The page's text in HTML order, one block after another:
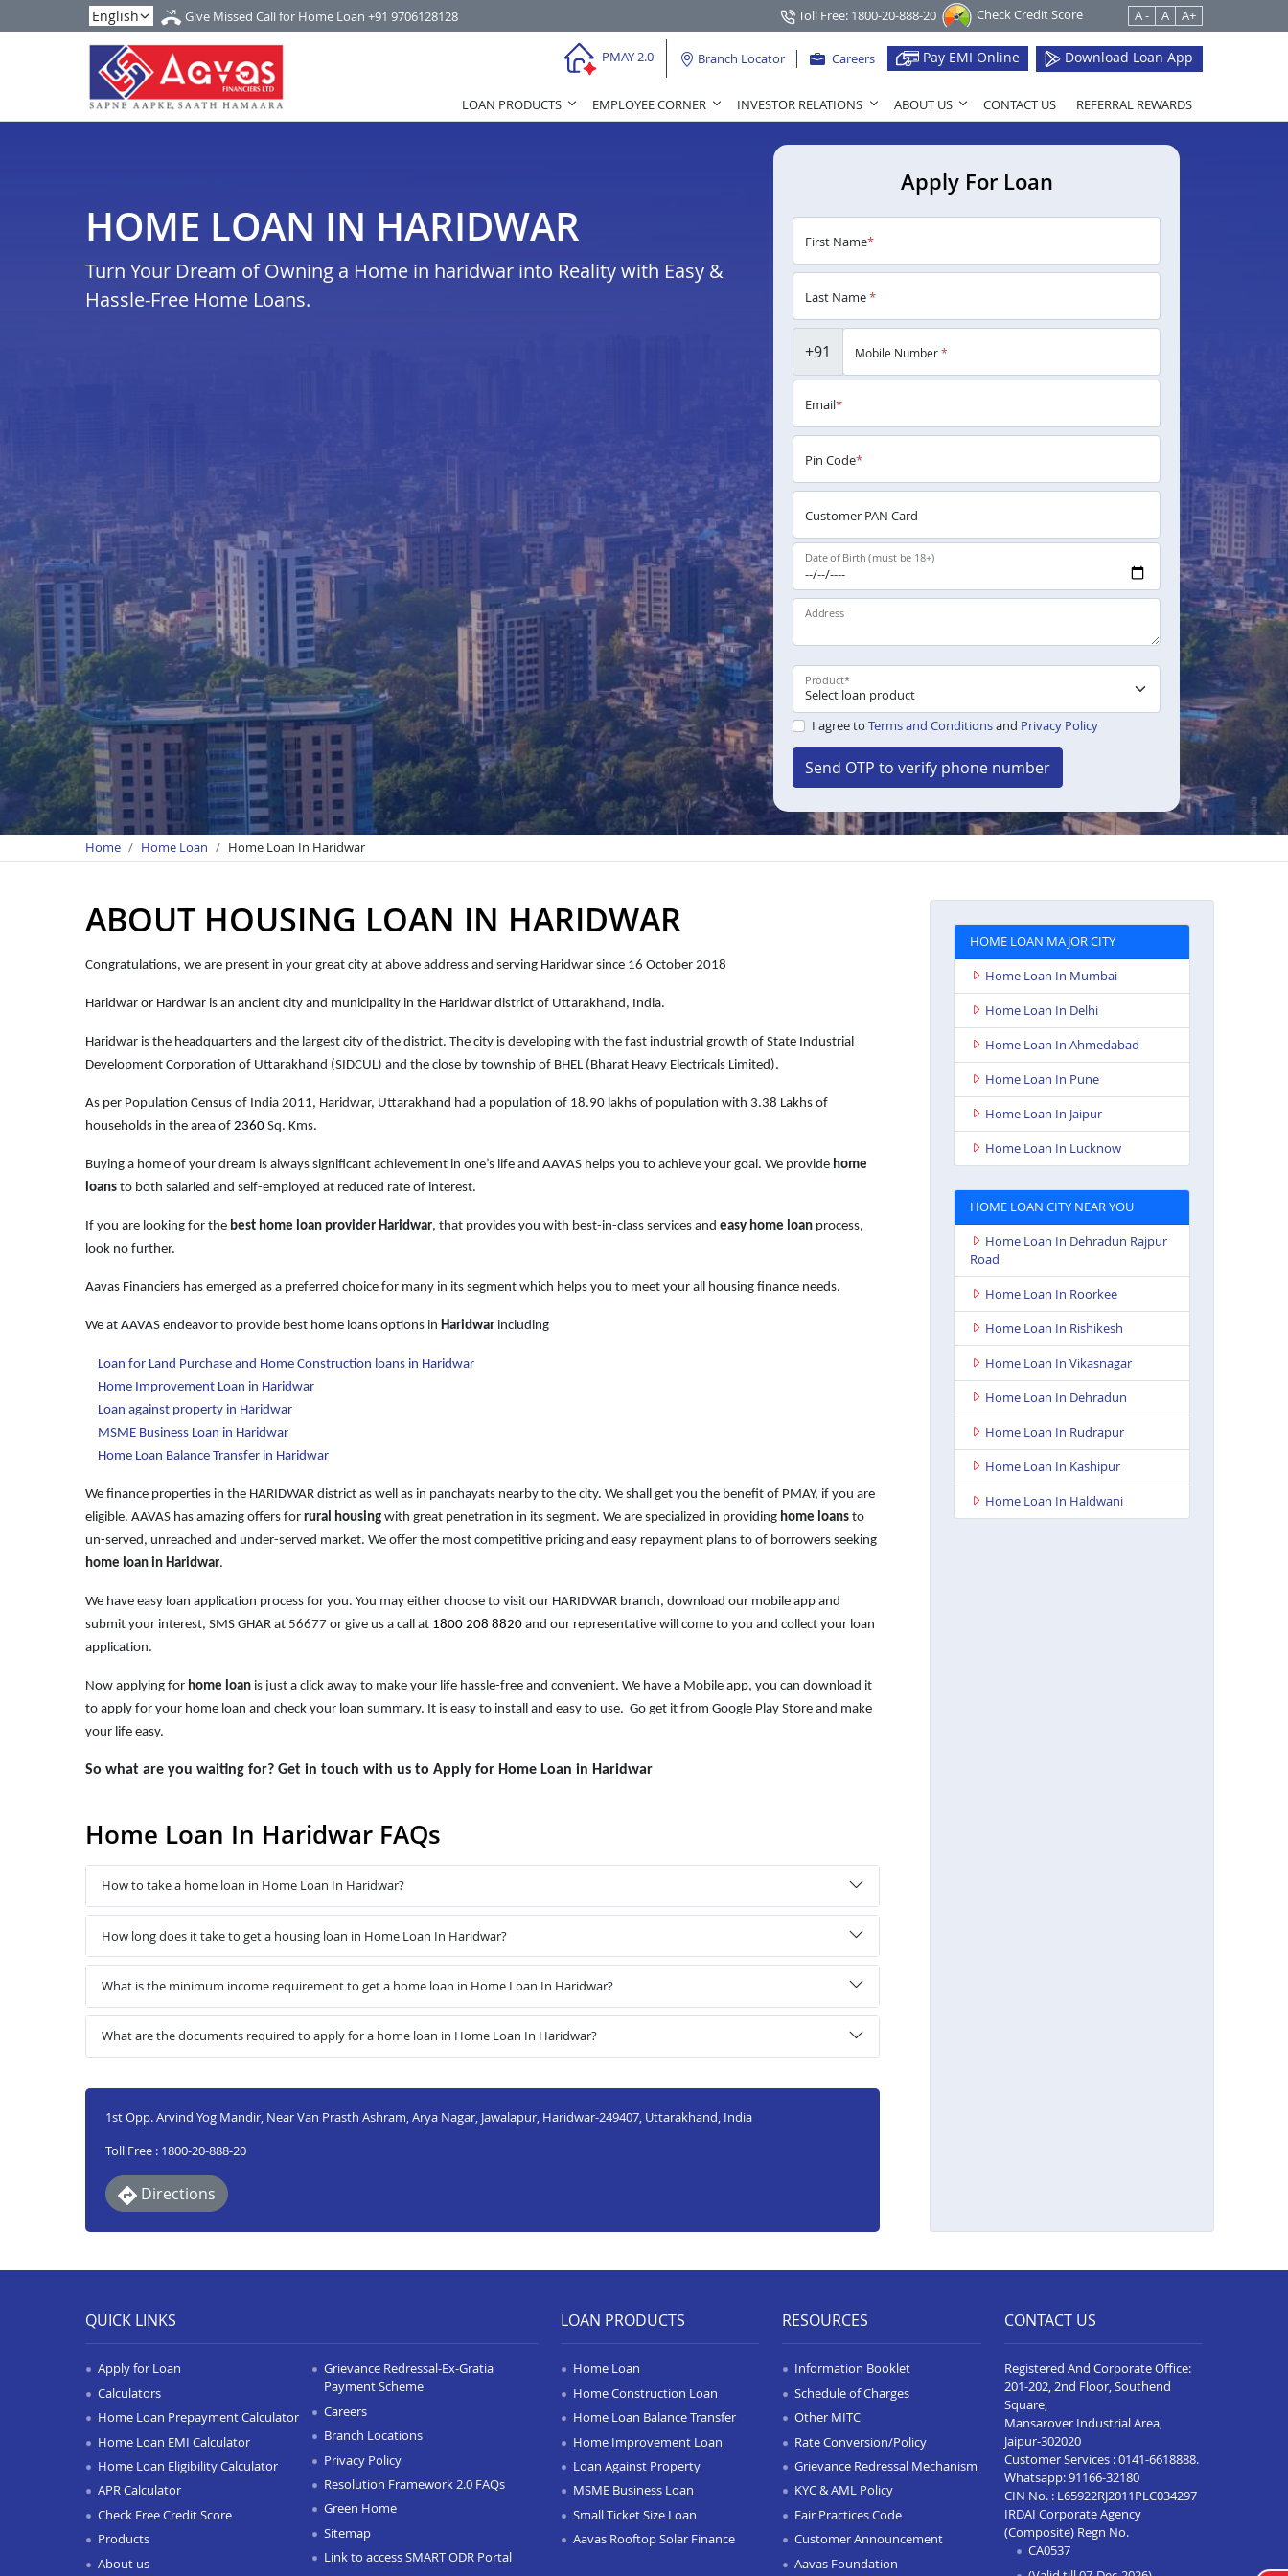
Give Missed Call for Home Loan +91 9706128128 Toll Free: 1800-20-888-20 Check Credit Score A - A A+
PMAY 2.0 Branch Locator Careers Pay EMI Online Download Loan App
LOAN PRODUCTS EMPLOYEE CORNER INVESTOR RELATIONS ABOUT US CONTACT US REFERRAL REWARDS
HOME LOAN IN HARIDWAR
Turn Your Dream of Owning a Home in haridwar into Reality with Easy &
Hassle-Free Home Loans.
Apply For Loan
First Name*
Last Name*
+91 Mobile Number*
Email*
Pin Code*
Customer PAN Card
Date of Birth (must be 18+)
Address
Product*
I agree to Terms and Conditionsand Privacy Policy
Send OTP to verify phone number
Home Home Loan Home Loan In Haridwar
ABOUT HOUSING LOAN IN HARIDWAR
Congratulations, we are present in your great city at above address and serving Haridwar since 16 October 2018
Haridwar or Hardwar is an ancient city and municipality in the Haridwar district of Uttarakhand, India.
Haridwar is the headquarters and the largest city of the district. The city is developing with the fast industrial growth of State Industrial
Development Corporation of Uttarakhand (SIDCUL) and the close by township of BHEL (Bharat Heavy Electricals Limited).
As per Population Census of India 2011, Haridwar, Uttarakhand had a population of 18.90 lakhs of population with 3.38 Lakhs of
households in the area of 2360 Sq. Kms.
Buying a home of your dream is always significant achievement in one’s life and AAVAS helps you to achieve your goal. We provide home
loans to both salaried and self-employed at reduced rate of interest.
If you are looking for the best home loan provider Haridwar, that provides you with best-in-class services and easy home loan process,
look no further.
Aavas Financiers has emerged as a preferred choice for many in its segment which helps you to meet your all housing finance needs.
We at AAVAS endeavor to provide best home loans options in Haridwar including
Loan for Land Purchase and Home Construction loans in Haridwar
Home Improvement Loan in Haridwar
Loan against property in Haridwar
MSME Business Loan in Haridwar
Home Loan Balance Transfer in Haridwar
We finance properties in the HARIDWAR district as well as in panchayats nearby to the city. We shall get you the benefit of PMAY, if you are
eligible. AAVAS has amazing offers for rural housing with great penetration in its segment. We are specialized in providing home loans to
un-served, unreached and under-served market. We offer the most competitive pricing and easy repayment plans to of borrowers seeking
home loan in Haridwar.
We have easy loan application process for you. You may either choose to visit our HARIDWAR branch, download our mobile app and
submit your interest, SMS GHAR at 56677 or give us a call at 1800 208 8820 and our representative will come to you and collect your loan
application.
Now applying for home loan is just a click away to make your life hassle-free and convenient. We have a Mobile app, you can download it
to apply for your home loan and check your loan summary. It is easy to install and easy to use. Go get it from Google Play Store and make
your life easy.
So what are you waiting for? Get in touch with us to Apply for Home Loan in Haridwar
Home Loan In Haridwar FAQs
How to take a home loan in Home Loan In Haridwar?
How long does it take to get a housing loan in Home Loan In Haridwar?
What is the minimum income requirement to get a home loan in Home Loan In Haridwar?
What are the documents required to apply for a home loan in Home Loan In Haridwar?
1st Opp. Arvind Yog Mandir, Near Van Prasth Ashram, Arya Nagar, Jawalapur, Haridwar-249407, Uttarakhand, India
Toll Free : 1800-20-888-20
Directions
HOME LOAN MAJOR CITY
Home Loan In Mumbai
Home Loan In Delhi
Home Loan In Ahmedabad
Home Loan In Pune
Home Loan In Jaipur
Home Loan In Lucknow
HOME LOAN CITY NEAR YOU
Home Loan In Dehradun Rajpur
Road
Home Loan In Roorkee
Home Loan In Rishikesh
Home Loan In Vikasnagar
Home Loan In Dehradun
Home Loan In Rudrapur
Home Loan In Kashipur
Home Loan In Haldwani
QUICK LINKS
Apply for Loan
Calculators
Home Loan Prepayment Calculator
Home Loan EMI Calculator
Home Loan Eligibility Calculator
APR Calculator
Check Free Credit Score
Products
About us
Grievance Redressal-Ex-Gratia
Payment Scheme
Careers
Branch Locations
Privacy Policy
Resolution Framework 2.0 FAQs
Green Home
Sitemap
Link to access SMART ODR Portal
LOAN PRODUCTS
Home Loan
Home Construction Loan
Home Loan Balance Transfer
Home Improvement Loan
Loan Against Property
MSME Business Loan
Small Ticket Size Loan
Aavas Rooftop Solar Finance
RESOURCES
Information Booklet
Schedule of Charges
Other MITC
Rate Conversion/Policy
Grievance Redressal Mechanism
KYC & AML Policy
Fair Practices Code
Customer Announcement
Aavas Foundation
CONTACT US
Registered And Corporate Office:
201-202, 2nd Floor, Southend
Square,
Mansarover Industrial Area,
Jaipur-302020
Customer Services :0141-6618888.
Whatsapp:91166-32180
CIN No. : L65922RJ2011PLC034297
IRDAI Corporate Agency
(Composite) Regn No.
CA0537